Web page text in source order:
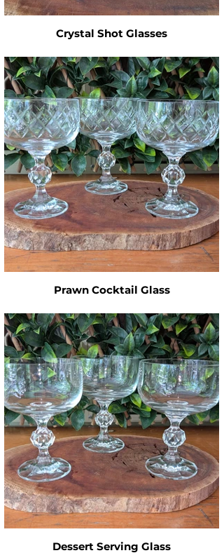
Crystal Shot Glasses
Prawn Cocktail Glass
Dessert Serving Glass